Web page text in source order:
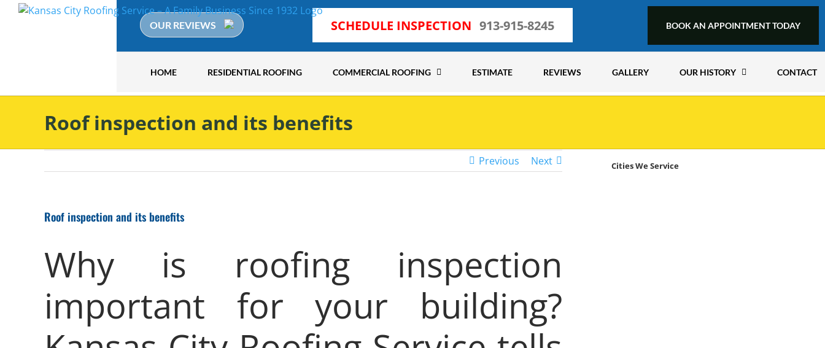
OUR REVIEWS SCHEDULE INSPECTION 913-915-8245 BOOK AN APPOINTMENT TODAY
HOME RESIDENTIAL ROOFING COMMERCIAL ROOFING ESTIMATE REVIEWS GALLERY OUR HISTORY CONTACT
Roof inspection and its benefits
Previous Next
Roof inspection and its benefits
Why is roofing inspection
important for your building?
Cities We Service